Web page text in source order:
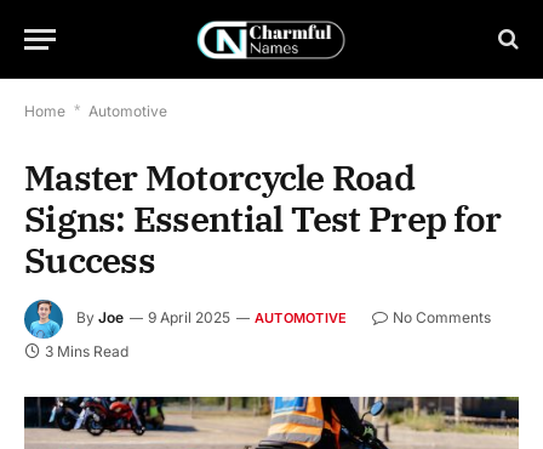
Home * Automotive
Master Motorcycle Road
Signs: Essential Test Prep for
Success
By Joe 9 April 2025 AUTOMOTIVE
No Comments
3 Mins Read